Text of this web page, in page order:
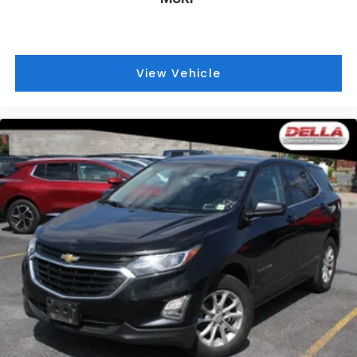
the front passenger seat to get a flat loading
area and the extra room for the extended items
you need to pack in. The flexibility and space you
passenger seat.
Passenger seat direction: Front passenger seat
with 4-way directional controls
Carpet flooring enhances the interior
appearance and provides an added layer of
sound insulation.
Full coverage flooring enhances the interior
appearance and provides an added layer of
sound insulation.
Headliner coverage: Full headliner coverage
Height adjustable front seat head restraints - the
height of safety. One size doesn’t fit all when it
comes to keeping you safe, and that’s why there
View Vehicle